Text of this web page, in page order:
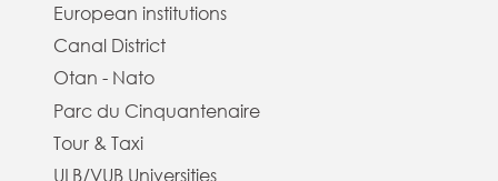
European institutions
Canal District
Otan - Nato
Parc du Cinquantenaire
Tour & Taxi
ULB/VUB Universities